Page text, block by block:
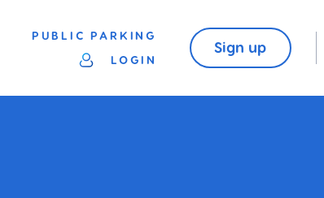
PUBLIC PARKING
LOGIN
Sign up